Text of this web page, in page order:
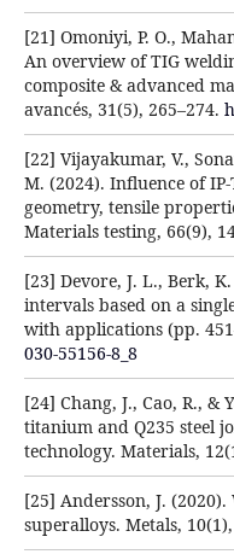
[21] Omoniyi, P. O.,
An overview of TIG
composite & advanced
avancés, 31(5), 265–274.
[22] Vijayakumar, V.,
M. (2024). Influence of
geometry, tensile
Materials testing, 66(9),
[23] Devore, J. L., Berk,
intervals based on a
with applications (pp.
030-55156-8_8
[24] Chang, J., Cao, R.,
titanium and Q235 steel
technology. Materials,
[25] Andersson, J.
superalloys. Metals,